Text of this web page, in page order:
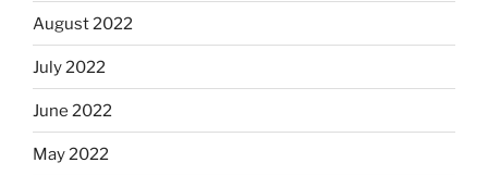
August 2022
July 2022
June 2022
May 2022